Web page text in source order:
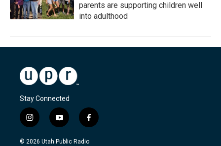
parents are supporting children well
into adulthood
Stay Connected
i
n
s
y
o
u
f
a
c
© 2026 Utah Public Radio